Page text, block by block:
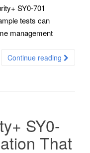
SY0-701
tests can
management
Continue reading
SY0-
That